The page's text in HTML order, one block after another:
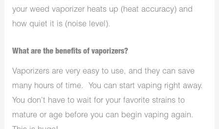
your weed vaporizer heats up (heat accuracy) and
how quiet it is (noise level).
What are the benefits of vaporizers?
Vaporizers are very easy to use, and they can save
many hours of time. You can start vaping right away.
You don’t have to wait for your favorite strains to
mature or age before you can begin vaping again.